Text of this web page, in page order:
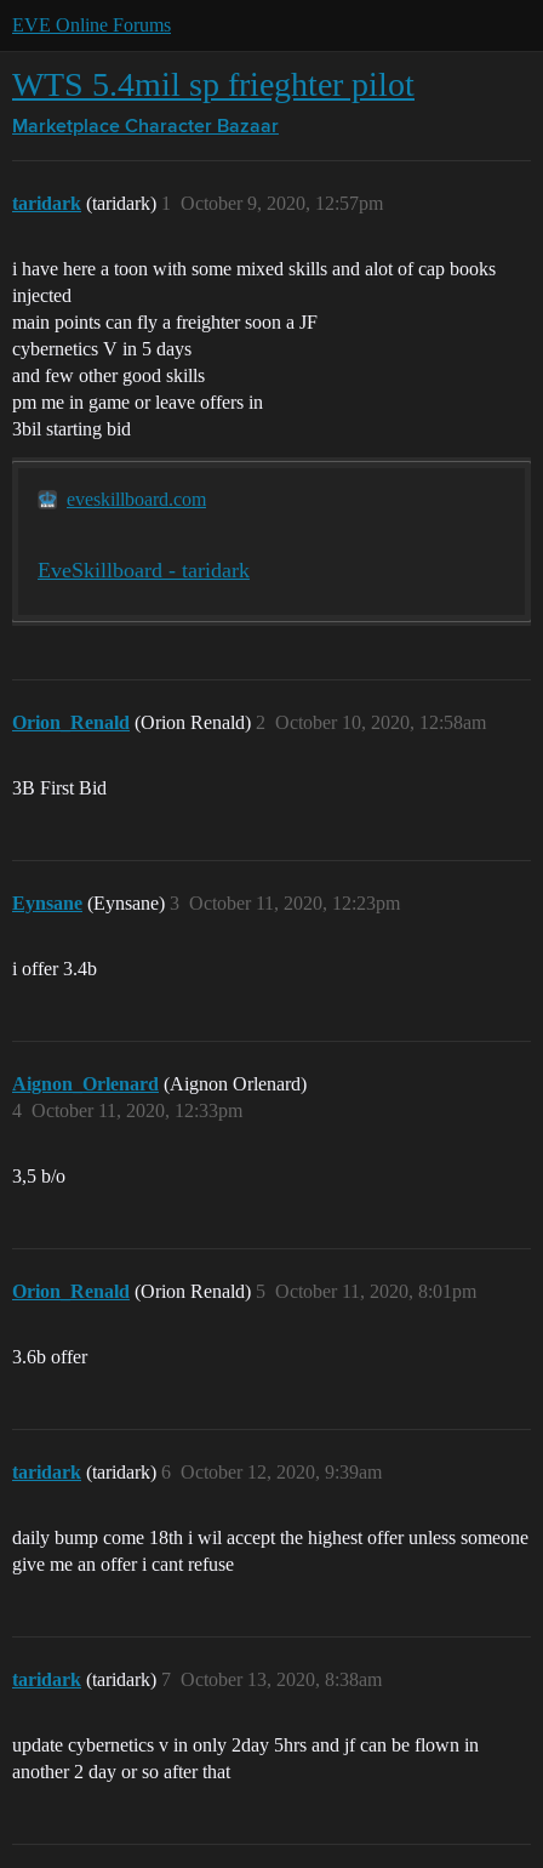
EVE Online Forums
WTS 5.4mil sp frieghter pilot
Marketplace Character Bazaar
taridark (taridark) October 9, 2020, 12:57pm
1
i have here a toon with some mixed skills and alot of cap books
injected
main points can fly a freighter soon a JF
cybernetics V in 5 days
and few other good skills
pm me in game or leave offers in
3bil starting bid
eveskillboard.com
EveSkillboard - taridark
Orion_Renald (Orion Renald) October 10, 2020, 12:58am
2
3B First Bid
Eynsane (Eynsane) October 11, 2020, 12:23pm
3
i offer 3.4b
Aignon_Orlenard (Aignon Orlenard)
October 11, 2020, 12:33pm
4
3,5 b/o
Orion_Renald (Orion Renald) October 11, 2020, 8:01pm
5
3.6b offer
taridark (taridark) October 12, 2020, 9:39am
6
daily bump come 18th i wil accept the highest offer unless someone
give me an offer i cant refuse
taridark (taridark) October 13, 2020, 8:38am
7
update cybernetics v in only 2day 5hrs and jf can be flown in
another 2 day or so after that